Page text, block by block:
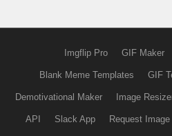
Imgflip Pro GIF Maker
Blank Meme Templates GIF
Demotivational Maker Image
API Slack App Request